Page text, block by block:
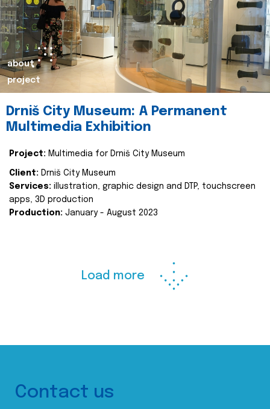
about
project
Drniš City Museum: A Permanent
Multimedia Exhibition
Project: Multimedia for Drniš City Museum
Client: Drniš City Museum
Services: illustration, graphic design and DTP, touchscreen
apps, 3D production
Production: January - August 2023
Load more
Contact us